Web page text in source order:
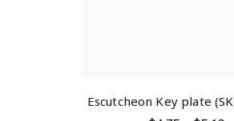
Escutcheon Key plate